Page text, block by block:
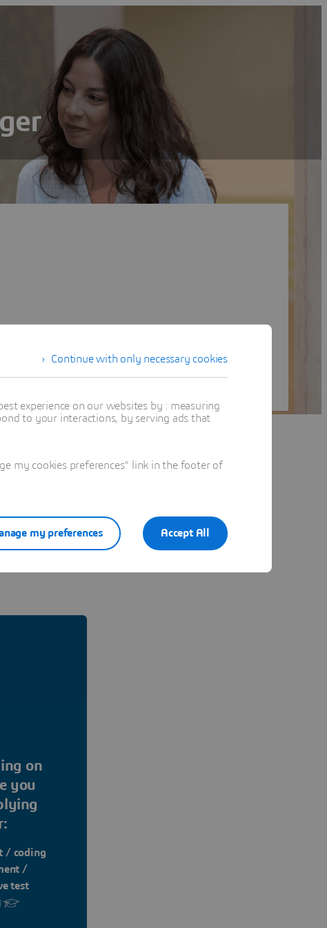
on
you
/ coding
/
test
Continue with only necessary cookies
experience on our websites by : measuring
to your interactions, by serving ads that
my cookies preferences" link in the footer of
Accept All
my preferences